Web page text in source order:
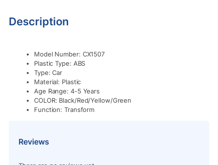
Description
Model Number: CX1507
Plastic Type: ABS
Type:Car
Material: Plastic
Age Range: 4-5 Years
COLOR: Black/Red/Yellow/Green
Function:Transform
Reviews